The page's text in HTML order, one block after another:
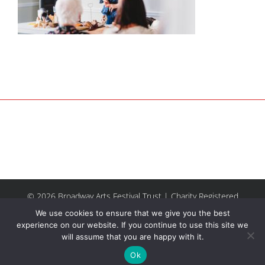
© 2026 Broadway Arts Festival Trust | Charity Registered
No.1137844 | Terms of Use | All rights reserved |Site by
Riley & Thomas
FacebookInstagram
We use cookies to ensure that we give you the best
experience on our website. If you continue to use this site we
will assume that you are happy with it.
Ok